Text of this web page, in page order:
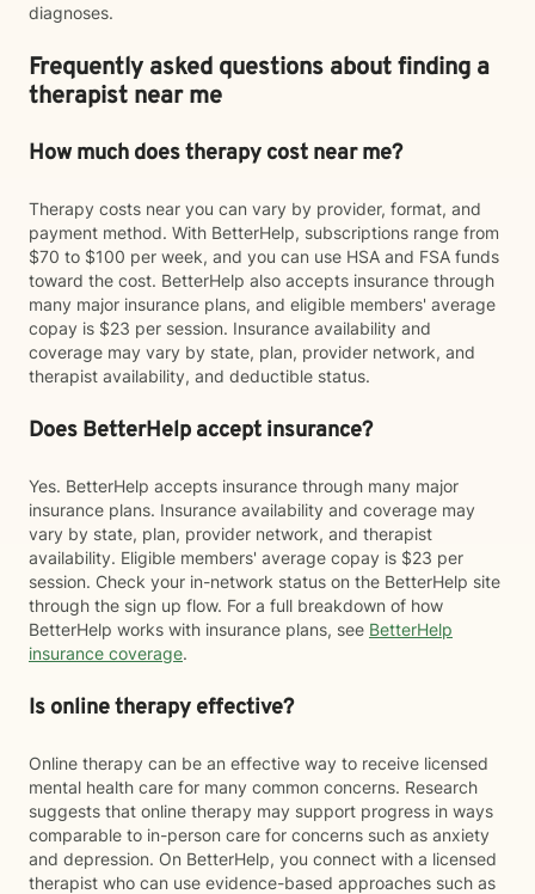
diagnoses.
Frequently asked questions about finding a
therapist near me
How much does therapy cost near me?
Therapy costs near you can vary by provider, format, and
payment method. With BetterHelp, subscriptions range from
$70 to $100 per week, and you can use HSA and FSA funds
toward the cost. BetterHelp also accepts insurance through
many major insurance plans, and eligible members' average
copay is $23 per session. Insurance availability and
coverage may vary by state, plan, provider network, and
therapist availability, and deductible status.
Does BetterHelp accept insurance?
Yes. BetterHelp accepts insurance through many major
insurance plans. Insurance availability and coverage may
vary by state, plan, provider network, and therapist
availability. Eligible members' average copay is $23 per
session. Check your in-network status on the BetterHelp site
through the sign up flow. For a full breakdown of how
BetterHelp works with insurance plans, see BetterHelp
insurance coverage.
Is online therapy effective?
Online therapy can be an effective way to receive licensed
mental health care for many common concerns. Research
suggests that online therapy may support progress in ways
comparable to in-person care for concerns such as anxiety
and depression. On BetterHelp, you connect with a licensed
therapist who can use evidence-based approaches such as